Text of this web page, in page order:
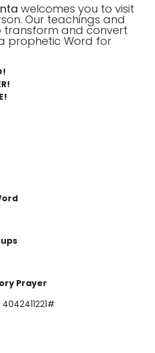
welcomes you to visit
Our teachings and
transform and convert
prophetic Word for
Prayer
4042411221#